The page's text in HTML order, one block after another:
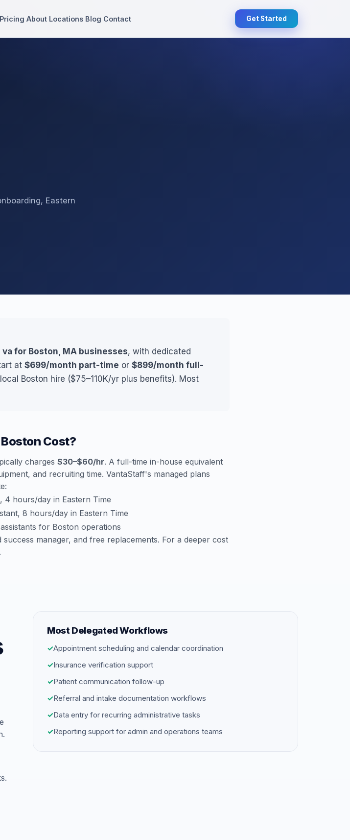
Pricing About Locations Blog Contact Get Started
Eastern
for Boston, MA businesses, with dedicated
at $699/month part-time or $899/month full-
Boston hire ($75–110K/yr plus benefits). Most
Cost?
charges $30–$60/hr. A full-time in-house equivalent
and recruiting time. VantaStaff's managed plans
4 hours/day in Eastern Time
8 hours/day in Eastern Time
for Boston operations
manager, and free replacements. For a deeper cost
.
Most Delegated Workflows
✓Appointment scheduling and calendar coordination
✓Insurance verification support
✓Patient communication follow-up
✓Referral and intake documentation workflows
✓Data entry for recurring administrative tasks
✓Reporting support for admin and operations teams